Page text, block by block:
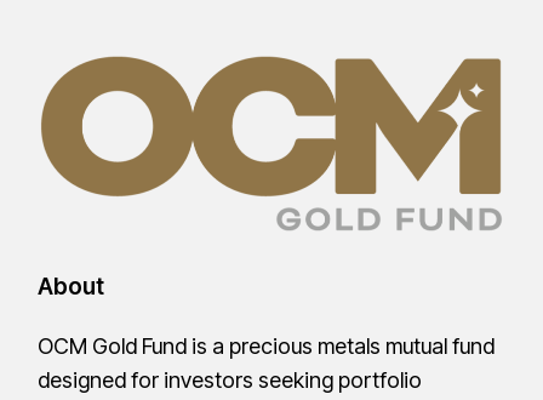
About
OCM Gold Fund is a precious metals mutual fund
designed for investors seeking portfolio